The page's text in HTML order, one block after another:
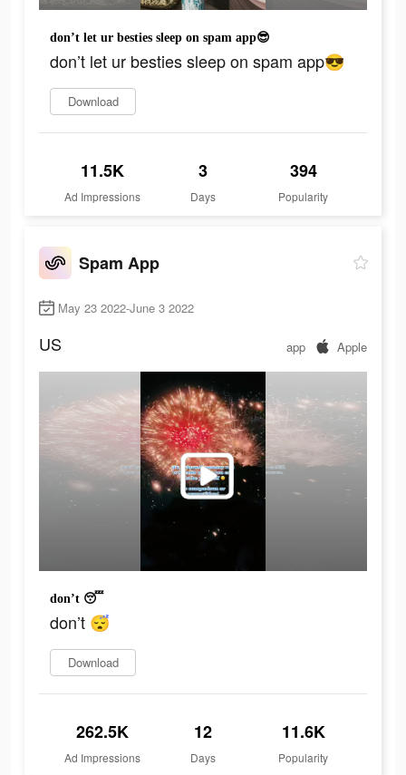
don’t let ur besties sleep on spam app😎
don’t let ur besties sleep on spam app😎
Download
11.5K
Ad Impressions
3
Days
394
Popularity
Spam App
May 23 2022-June 3 2022
US app Apple
don’t 😴
don’t 😴
Download
262.5K
Ad Impressions
12
Days
11.6K
Popularity